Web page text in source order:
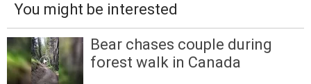
You might be interested
Bear chases couple during
forest walk in Canada